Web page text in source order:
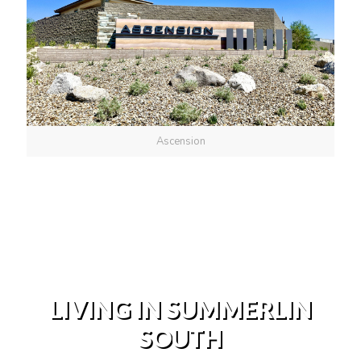
Ascension
LIVING IN SUMMERLIN
SOUTH